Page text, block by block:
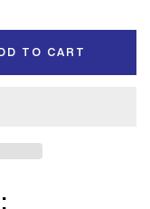
TO CART